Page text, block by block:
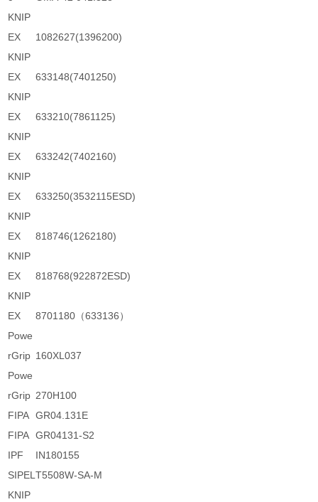
KNIP
EX
1082627(1396200)
KNIP
EX
633148(7401250)
KNIP
EX
633210(7861125)
KNIP
EX
633242(7402160)
KNIP
EX
633250(3532115ESD)
KNIP
EX
818746(1262180)
KNIP
EX
818768(922872ESD)
KNIP
EX
8701180（633136）
Powe
rGrip 160XL037
Powe
rGrip 270H100
FIPA GR04.131E
FIPA GR04131-S2
IPF
IN180155
SIPELT5508W-SA-M
KNIP